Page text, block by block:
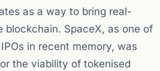
as a way to bring real-
blockchain. SpaceX, as one of
in recent memory, was
the viability of tokenised